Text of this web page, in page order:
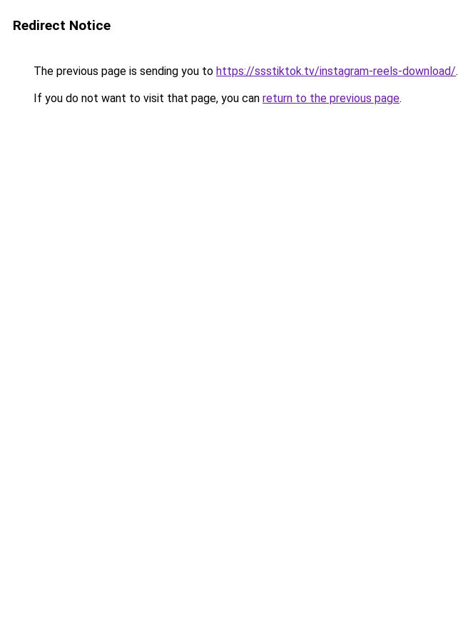
Redirect Notice
The previous page is sending you to https://ssstiktok.tv/instagram-reels-download/.
If you do not want to visit that page, you can return to the previous page.